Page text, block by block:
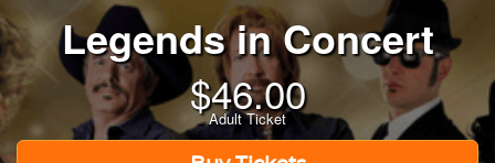
Legends in Concert
$46.00
Adult Ticket